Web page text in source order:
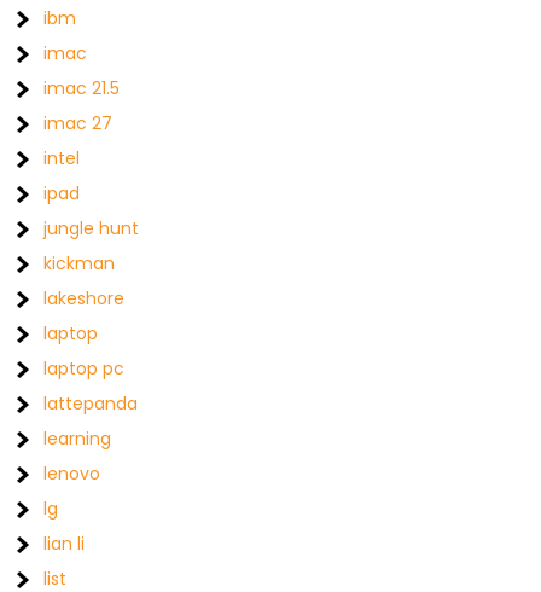
ibm
imac
imac 21.5
imac 27
intel
ipad
jungle hunt
kickman
lakeshore
laptop
laptop pc
lattepanda
learning
lenovo
lg
lian li
list